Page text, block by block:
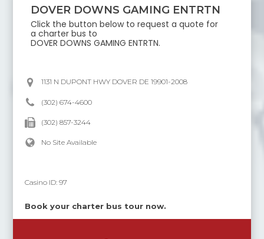
DOVER DOWNS GAMING ENTRTN
Click the button below to request a quote for
a charter bus to
DOVER DOWNS GAMING ENTRTN.
1131 N DUPONT HWY DOVER DE 19901-2008
(302) 674-4600
(302) 857-3244
No Site Available
Casino ID:97
Book your charter bus tour now.